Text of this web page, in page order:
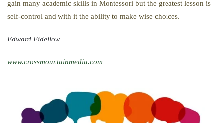
gain many academic skills in Montessori but the greatest lesson is
self-control and with it the ability to make wise choices.
Edward Fidellow
www.crossmountainmedia.com